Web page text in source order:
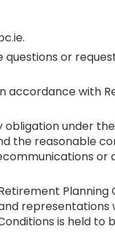
or
accordance with
under
the reasonable
or
is held to